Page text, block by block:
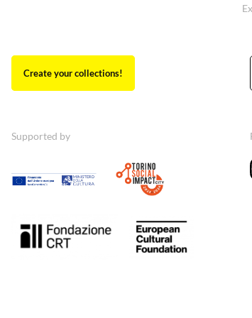
Create your collections!
Supported by